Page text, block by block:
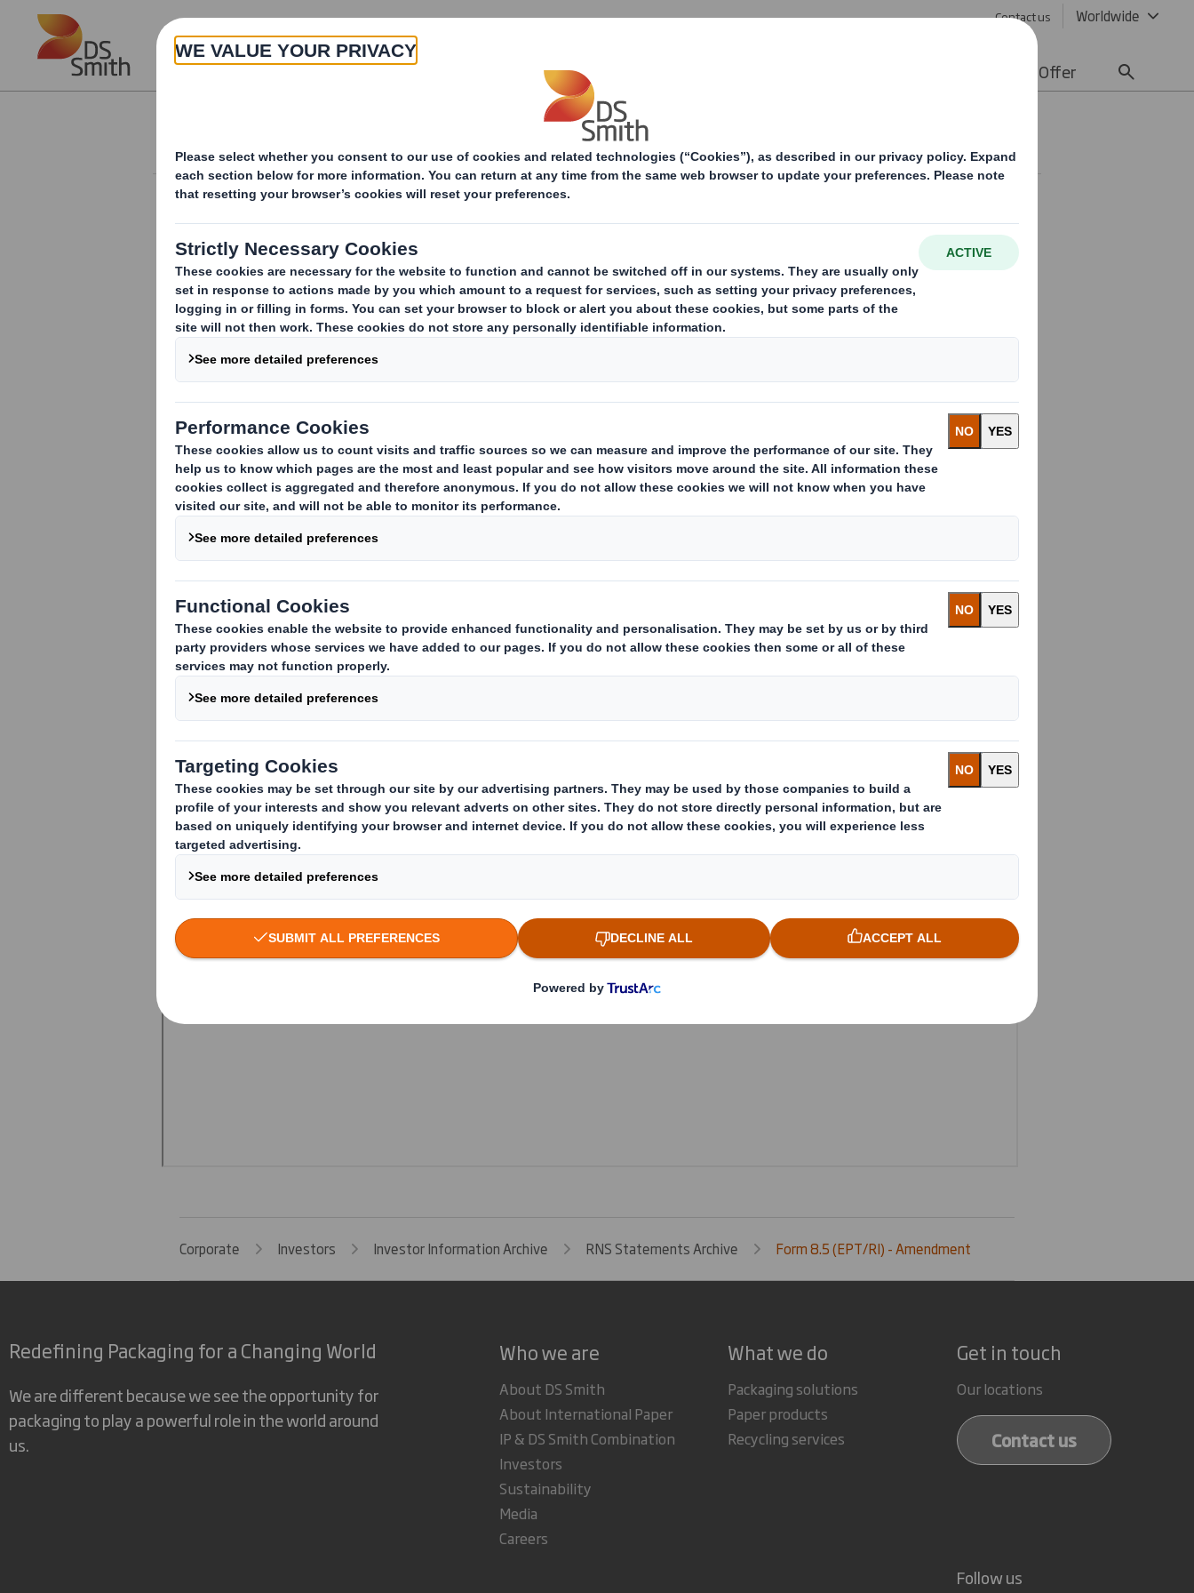
Skip to main content Contact us Worldwide
About Products & Services Offer
Form 8.5 (EPT/RI) - Amendment
Corporate Investors Investor Information Archive RNS Statements Archive Form 8.5 (EPT/RI) - Amendment
Redefining Packaging for a Changing World
We are different because we see the opportunity for
packaging to play a powerful role in the world around
us.
Who we are
About DS Smith
About International Paper
IP & DS Smith Combination
Investors
Sustainability
Media
Careers
What we do
Packaging solutions
Paper products
Recycling services
Get in touch
Our locations
Contact us
Follow us